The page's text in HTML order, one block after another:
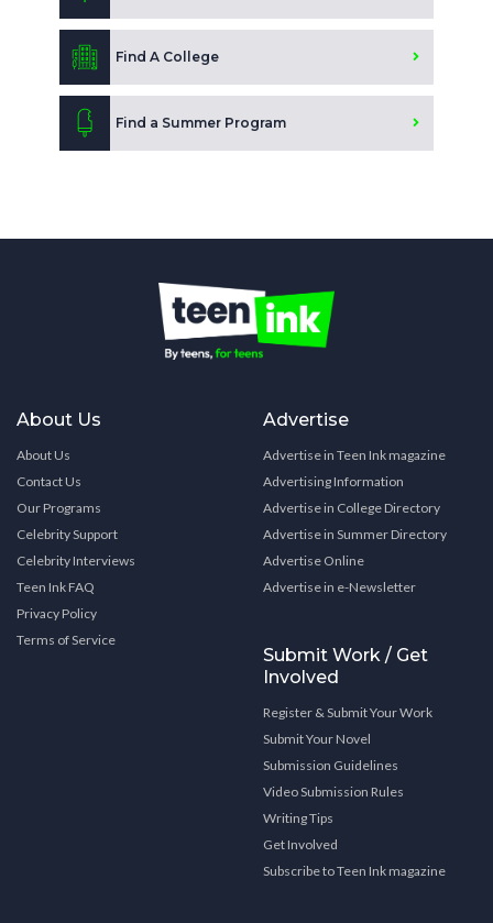
Find A College
Find a Summer Program
About Us
About Us
Contact Us
Our Programs
Celebrity Support
Celebrity Interviews
Teen Ink FAQ
Privacy Policy
Terms of Service
Advertise
Advertise in Teen Ink magazine
Advertising Information
Advertise in College Directory
Advertise in Summer Directory
Advertise Online
Advertise in e-Newsletter
Submit Work / Get
Involved
Register & Submit Your Work
Submit Your Novel
Submission Guidelines
Video Submission Rules
Writing Tips
Get Involved
Subscribe to Teen Ink magazine